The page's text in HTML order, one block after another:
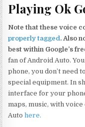
Playing Ok
Note that these voice
properly tagged. Also
best within Google’s
fan of Android Auto.
phone, you don’t need
special equipment. In
interface for your
maps, music, with
Autohere.